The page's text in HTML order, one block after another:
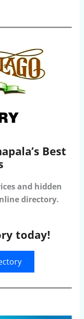
Best
and hidden
directory.
today!